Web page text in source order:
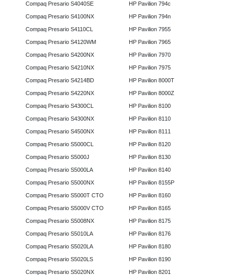
Compaq Presario S4040SE
Compaq Presario S4100NX
Compaq Presario S4110CL
Compaq Presario S4120WM
Compaq Presario S4200NX
Compaq Presario S4210NX
Compaq Presario S4214BD
Compaq Presario S4220NX
Compaq Presario S4300CL
Compaq Presario S4300NX
Compaq Presario S4500NX
Compaq Presario S5000CL
Compaq Presario S5000J
Compaq Presario S5000LA
Compaq Presario S5000NX
Compaq Presario S5000T CTO
Compaq Presario S5000V CTO
Compaq Presario S5008NX
Compaq Presario S5010LA
Compaq Presario S5020LA
Compaq Presario S5020LS
Compaq Presario S5020NX
HP Pavilion 794c
HP Pavilion 794n
HP Pavilion 7955
HP Pavilion 7965
HP Pavilion 7970
HP Pavilion 7975
HP Pavilion 8000T
HP Pavilion 8000Z
HP Pavilion 8100
HP Pavilion 8110
HP Pavilion 8111
HP Pavilion 8120
HP Pavilion 8130
HP Pavilion 8140
HP Pavilion 8155P
HP Pavilion 8160
HP Pavilion 8165
HP Pavilion 8175
HP Pavilion 8176
HP Pavilion 8180
HP Pavilion 8190
HP Pavilion 8201